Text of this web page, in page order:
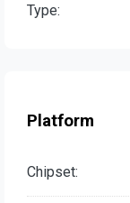
Type:
Platform
Chipset: